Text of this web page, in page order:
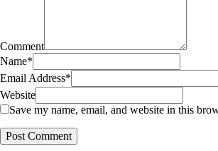
Comment
Name*
Email Address*
Website
Save my name, email, and website in this